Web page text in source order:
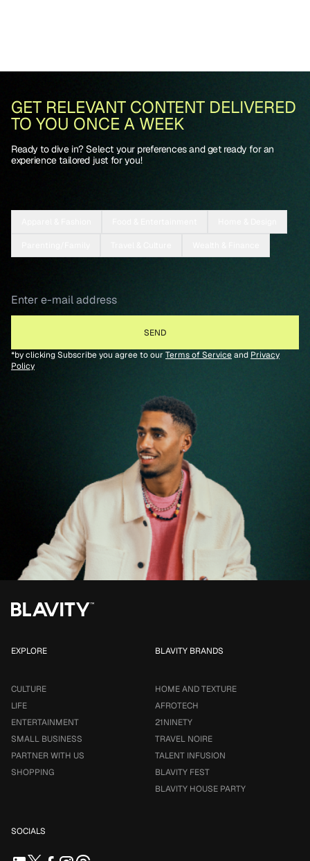
GET RELEVANT CONTENT DELIVERED
TO YOU ONCE A WEEK
Ready to dive in? Select your preferences and get ready for an
experience tailored just for you!
*by clicking Subscribe you agree to our Terms of Serviceand Privacy
Policy
EXPLORE
CULTURE
LIFE
ENTERTAINMENT
SMALL BUSINESS
PARTNER WITH US
SHOPPING
BLAVITY BRANDS
HOME AND TEXTURE
AFROTECH
21NINETY
TRAVEL NOIRE
TALENT INFUSION
BLAVITY FEST
BLAVITY HOUSE PARTY
SOCIALS